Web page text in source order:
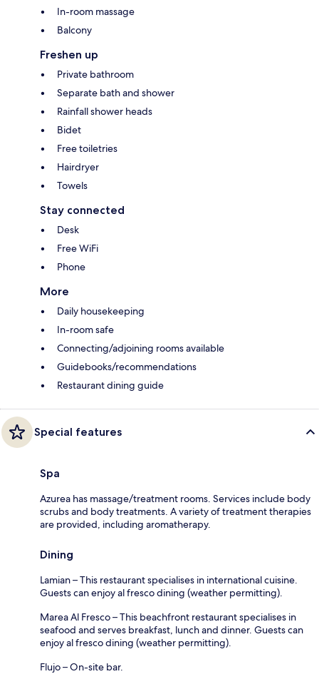
In-room massage
Balcony
Freshen up
Private bathroom
Separate bath and shower
Rainfall shower heads
Bidet
Free toiletries
Hairdryer
Towels
Stay connected
Desk
Free WiFi
Phone
More
Daily housekeeping
In-room safe
Connecting/adjoining rooms available
Guidebooks/recommendations
Restaurant dining guide
Special features
Spa
Azurea has massage/treatment rooms. Services include body
scrubs and body treatments. A variety of treatment therapies
are provided, including aromatherapy.
Dining
Lamian – This restaurant specialises in international cuisine.
Guests can enjoy al fresco dining (weather permitting).
Marea Al Fresco – This beachfront restaurant specialises in
seafood and serves breakfast, lunch and dinner. Guests can
enjoy al fresco dining (weather permitting).
Flujo – On-site bar.